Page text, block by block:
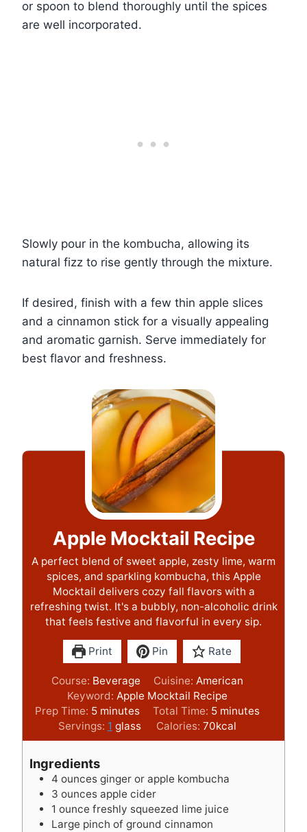
or spoon to blend thoroughly until the spices
are well incorporated.
Slowly pour in the kombucha, allowing its
natural fizz to rise gently through the mixture.
If desired, finish with a few thin apple slices
and a cinnamon stick for a visually appealing
and aromatic garnish. Serve immediately for
best flavor and freshness.
Apple Mocktail Recipe
A perfect blend of sweet apple, zesty lime, warm
spices, and sparkling kombucha, this Apple
Mocktail delivers cozy fall flavors with a
refreshing twist. It's a bubbly, non-alcoholic drink
that feels festive and flavorful in every sip.
Print Pin Rate
Course: Beverage Cuisine: American
Keyword: Apple Mocktail Recipe
Prep Time: 5m
i
n
t
e
s
minutes Total Time: 5m
i
n
e
minutes
Servings: 1 glass Calories: 70kcal
Ingredients
4 ounces ginger or apple kombucha
3 ounces apple cider
1 ounce freshly squeezed lime juice
Large pinch of ground cinnamon